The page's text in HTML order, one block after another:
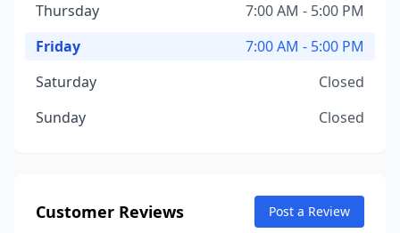
Thursday
7:00 AM - 5:00 PM
Friday
7:00 AM - 5:00 PM
Saturday
Closed
Sunday
Closed
Customer Reviews Post a Review